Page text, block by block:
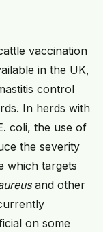
vaccination
in the UK,
control
In herds with
coli, the use of
the severity
which targets
and other
on some